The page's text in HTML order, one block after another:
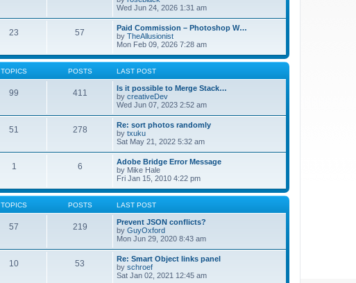
Wed Jun 24, 2026 1:31 am
23 57
Paid Commission – Photoshop W…
by TheAllusionist
Mon Feb 09, 2026 7:28 am
TOPICS POSTS LAST POST
99 411
Is it possible to Merge Stack…
by creativeDev
Wed Jun 07, 2023 2:52 am
51 278
Re: sort photos randomly
by txuku
Sat May 21, 2022 5:32 am
1 6
Adobe Bridge Error Message
by Mike Hale
Fri Jan 15, 2010 4:22 pm
TOPICS POSTS LAST POST
57 219
Prevent JSON conflicts?
by GuyOxford
Mon Jun 29, 2020 8:43 am
10 53
Re: Smart Object links panel
by schroef
Sat Jan 02, 2021 12:45 am